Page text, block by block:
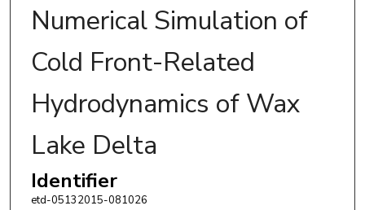
Numerical Simulation of
Cold Front-Related
Hydrodynamics of Wax
Lake Delta
Identifier
etd-05132015-081026